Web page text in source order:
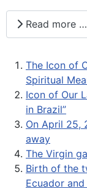
Read more …
The Icon of
Spiritual
Icon of Our
in Brazil”
On April 25,
away
The Virgin
Birth of the
Ecuador